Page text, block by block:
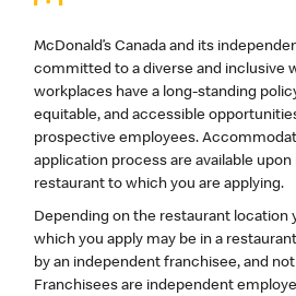
McDonald’s Canada and its
committed to a diverse and inclusive
workplaces have a long-standing
equitable, and accessible
prospective employees.
application process are available
restaurant to which you are applying.
Depending on the restaurant location
which you apply may be in a
by an independent franchisee, and not
Franchisees are independent